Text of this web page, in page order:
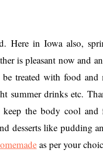
Here in Iowa also,
is pleasant now and
treated with food and
summer drinks etc.
the body cool and
desserts like pudding
as per your